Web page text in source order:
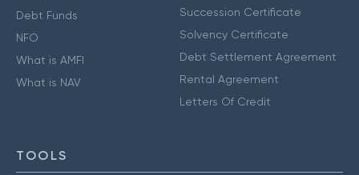
Debt Funds
NFO
What is AMFI
What is NAV
Succession Certificate
Solvency Certificate
Debt Settlement Agreement
Rental Agreement
Letters Of Credit
TOOLS